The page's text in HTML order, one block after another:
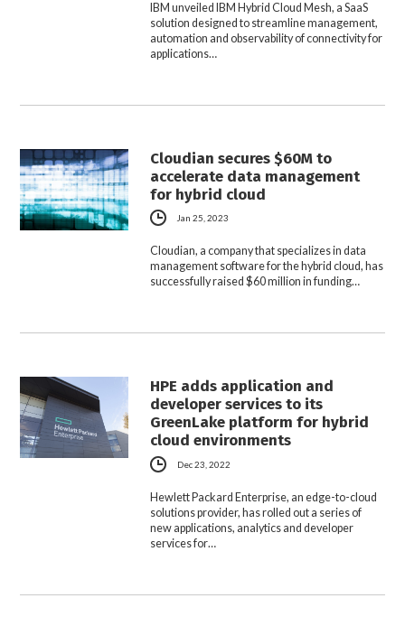
IBM unveiled IBM Hybrid Cloud Mesh, a SaaS
solution designed to streamline management,
automation and observability of connectivity for
applications…
Cloudian secures $60M to
accelerate data management
for hybrid cloud
Jan 25, 2023
Cloudian, a company that specializes in data
management software for the hybrid cloud, has
successfully raised $60 million in funding…
HPE adds application and
developer services to its
GreenLake platform for hybrid
cloud environments
Dec 23, 2022
Hewlett Packard Enterprise, an edge-to-cloud
solutions provider, has rolled out a series of
new applications, analytics and developer
services for…